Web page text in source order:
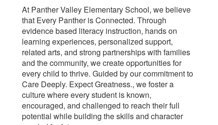
At Panther Valley Elementary School, we believe
that Every Panther is Connected. Through
evidence based literacy instruction, hands on
learning experiences, personalized support,
related arts, and strong partnerships with families
and the community, we create opportunities for
every child to thrive. Guided by our commitment to
Care Deeply. Expect Greatness., we foster a
culture where every student is known,
encouraged, and challenged to reach their full
potential while building the skills and character